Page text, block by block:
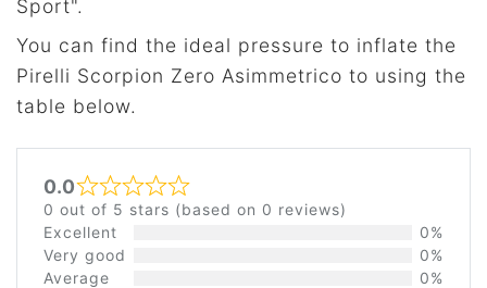
Sport".
You can find the ideal pressure to inflate the
Pirelli Scorpion Zero Asimmetrico to using the
table below.
0.0 Rated 0 out of 5
0 out of 5 stars (based on 0 reviews)
Excellent
0%
Very good
0%
Average
0%